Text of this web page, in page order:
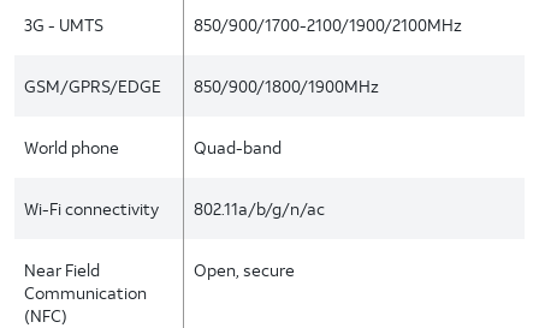
3G - UMTS 850/900/1700-2100/1900/2100MHz
GSM/GPRS/EDGE 850/900/1800/1900MHz
World phone Quad-band
Wi-Fi connectivity 802.11a/b/g/n/ac
Near Field
Communication
(NFC)
Open, secure